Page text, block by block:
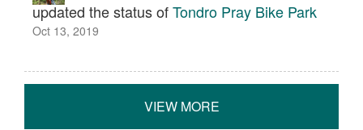
updated the status ofTondro Pray Bike Park
Oct 13, 2019
VIEW MORE